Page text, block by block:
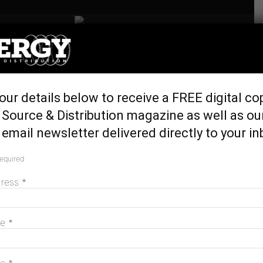
Home Generation & Storage
stabilise grids?
details below to receive a FREE digital
& Distribution magazine as well as
newsletter delivered directly to your
*
*